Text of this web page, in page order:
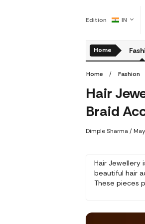
Edition IN
Home
Home Fashion
Hair
Braid
Dimple Sharma/
Hair Jewellery
beautiful hair
These pieces